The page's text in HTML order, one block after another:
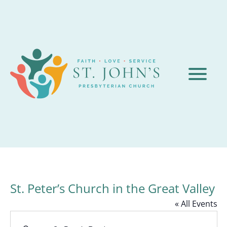
St. Peter’s Church in the Great Valley
« All Events